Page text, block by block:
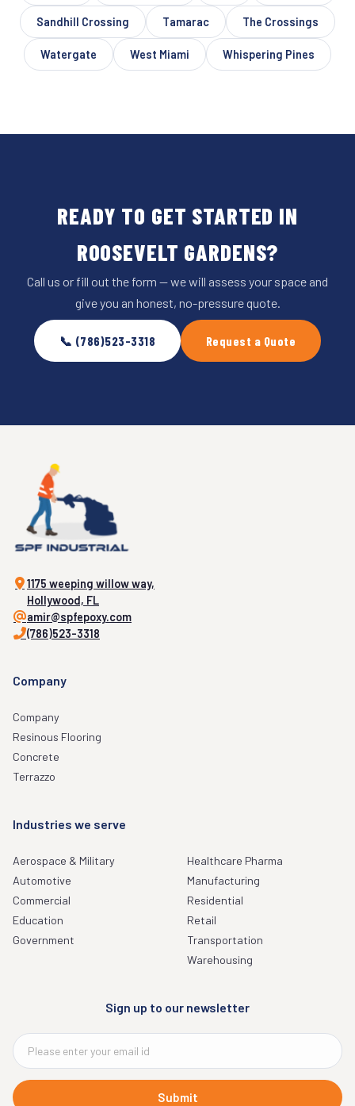
Sandhill Crossing Tamarac The Crossings
Watergate West Miami Whispering Pines
READY TO GET STARTED IN
ROOSEVELT GARDENS?
Call us or fill out the form — we will assess your space and
give you an honest, no-pressure quote.
📞 (786)523-3318 Request a Quote
1175 weeping willow way,
Hollywood, FL
amir@spfepoxy.com
(786)523-3318
Company
Company
Resinous Flooring
Concrete
Terrazzo
Industries we serve
Aerospace & Military
Automotive
Commercial
Education
Government
Healthcare Pharma
Manufacturing
Residential
Retail
Transportation
Warehousing
Sign up to our newsletter
Submit